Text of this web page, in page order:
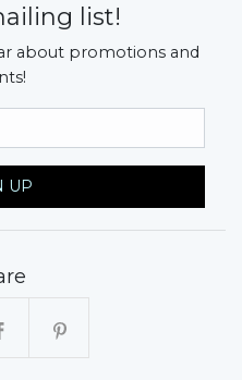
list!
about promotions and
UP